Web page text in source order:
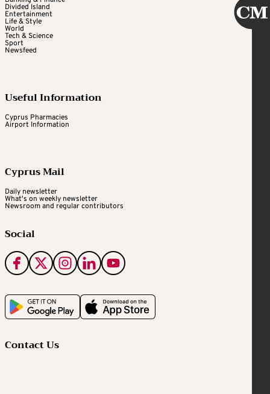
Divided Island
Entertainment
Life & Style
World
Tech & Science
Sport
Newsfeed
Useful Information
Cyprus Pharmacies
Airport Information
Cyprus Mail
Daily newsletter
What's on weekly newsletter
Newsroom and regular contributors
Social
Contact Us